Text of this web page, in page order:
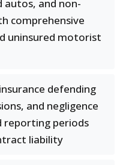
autos, and non-
comprehensive
uninsured motorist
defending
and negligence
reporting periods
liability